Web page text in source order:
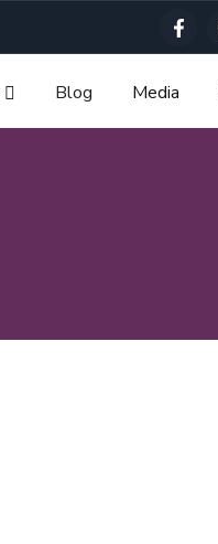
Blog Media